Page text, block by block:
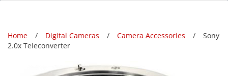
Home Digital Cameras Camera Accessories
Sony
2.0x Teleconverter